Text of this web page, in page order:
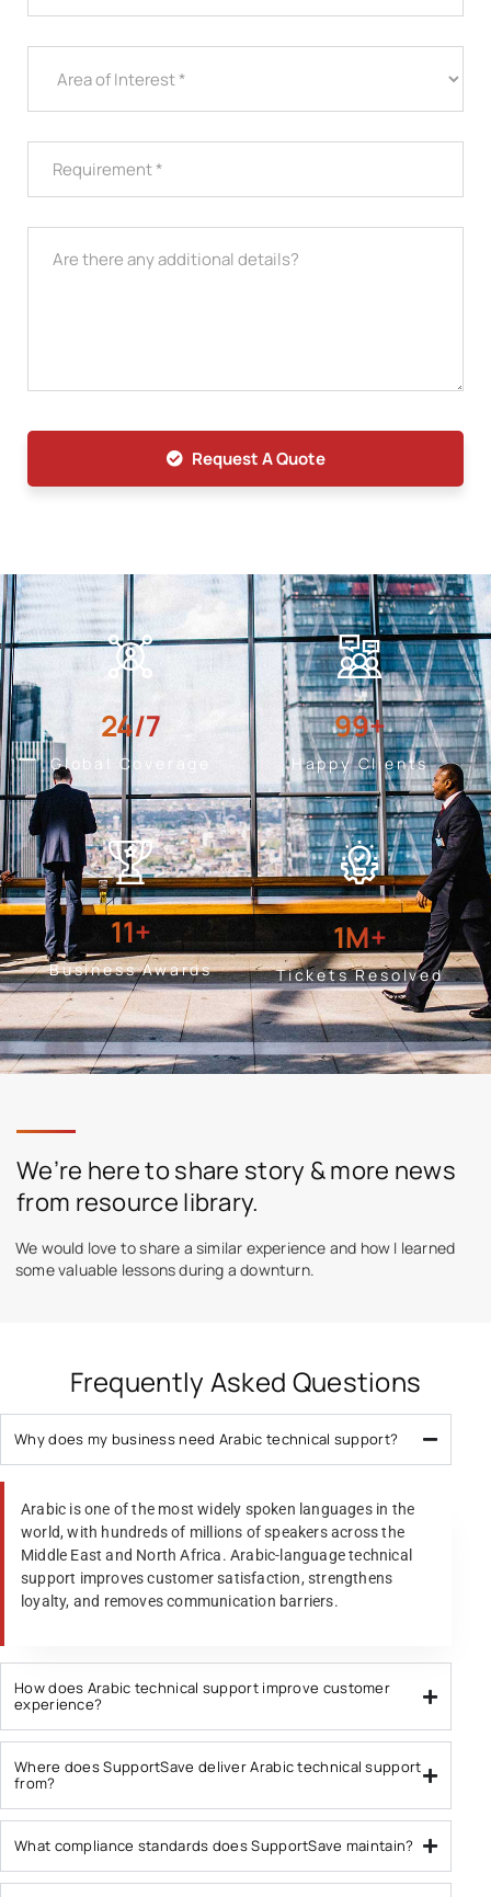
Request A Quote
24/7
Global Coverage
99+
Happy Clients
11+
Business Awards
1M+
Tickets Resolved
We’re here to share story & more news
from resource library.
We would love to share a similar experience and how I learned
some valuable lessons during a downturn.
Frequently Asked Questions
Why does my business need Arabic technical support?
Arabic is one of the most widely spoken languages in the
world, with hundreds of millions of speakers across the
Middle East and North Africa. Arabic-language technical
support improves customer satisfaction, strengthens
loyalty, and removes communication barriers.
How does Arabic technical support improve customer
experience?
Where does SupportSave deliver Arabic technical support
from?
What compliance standards does SupportSave maintain?